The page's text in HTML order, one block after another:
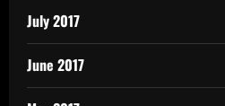
July 2017
June 2017